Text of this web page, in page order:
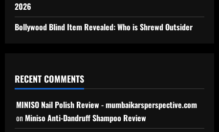
2026
Bollywood Blind Item Revealed: Who is Shrewd Outsider
RECENT COMMENTS
MINISO Nail Polish Review - mumbaikarsperspective.com
on Miniso Anti-Dandruff Shampoo Review